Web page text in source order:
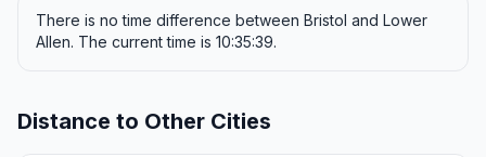
There is no time difference between Bristol and Lower
Allen. The current time is 10:35:39.
Distance to Other Cities